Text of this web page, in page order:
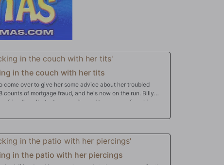
in the couch with her tits
come over to give her some advice about her troubled
counts of mortgage fraud, and he's now on the run. Billy
calls, texts or emails, and to move on from him
scared, but Billy tells her that he's there to comfort her ...
boyfriend is facing time in the slammer for
in the patio with her piercings